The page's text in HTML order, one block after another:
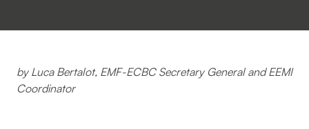
by Luca Bertalot, EMF-ECBC Secretary General and EEMI
Coordinator